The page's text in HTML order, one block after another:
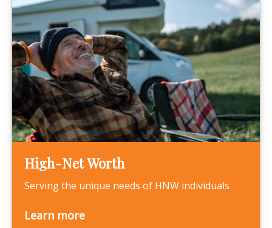
High-Net Worth
Serving the unique needs of HNW individuals
Learn more